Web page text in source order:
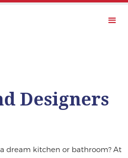
Designers
dream kitchen or bathroom? At